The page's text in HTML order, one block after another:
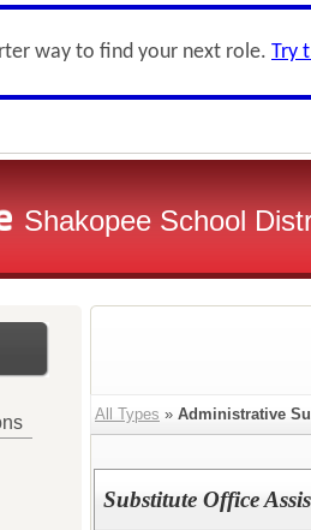
way to find your next role. Try
Shakopee School
All Types » Administrative
Substitute Office